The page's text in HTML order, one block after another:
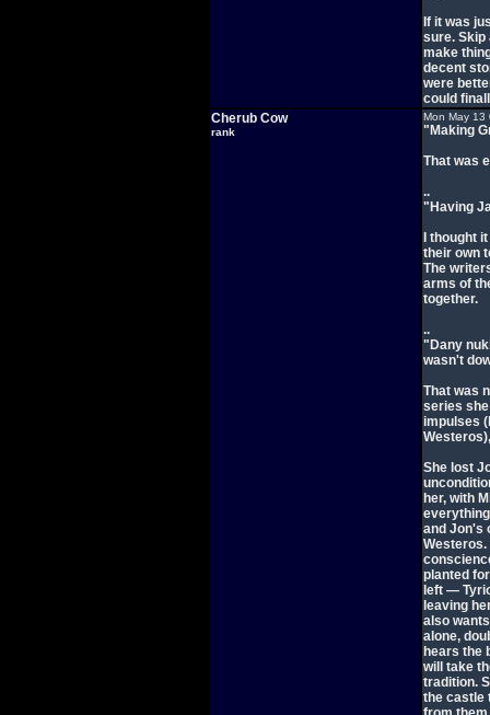
If it was
sure. Skip
make
decent
were
could
Cherub Cow
rank
Mon May 13
"Making
That was
..
"Having
I thought
their own
The
arms of
together.
..
"Dany
wasn't
That was
series
impulses
She lost
her, with
and Jon's
Westeros.
planted
left —
leaving
also
alone,
hears the
will take
tradition.
the castle